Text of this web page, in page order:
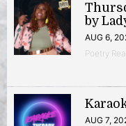
by
AUG 6,
Poetry
AUG 7,